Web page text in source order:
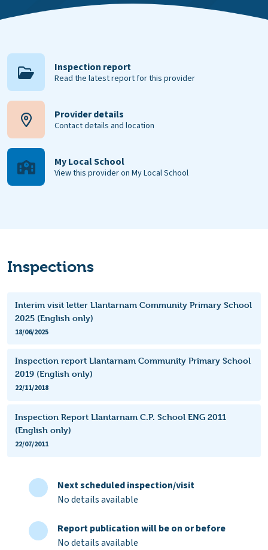
Inspection report
Read the latest report for this provider
Provider details
Contact details and location
My Local School
View this provider on My Local School
Inspections
Interim visit letter Llantarnam Community Primary School
2025 (English only)
18/06/2025
Inspection report Llantarnam Community Primary School
2019 (English only)
22/11/2018
Inspection Report Llantarnam C.P. School ENG 2011
(English only)
22/07/2011
Next scheduled inspection/visit
No details available
Report publication will be on or before
No details available